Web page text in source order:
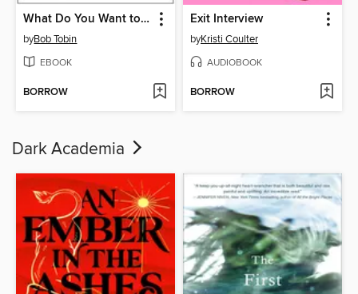
What Do You Want to Create Today?
byBob Tobin
EBOOK
BORROW
Exit Interview
byKristi Coulter
AUDIOBOOK
BORROW
Dark Academia